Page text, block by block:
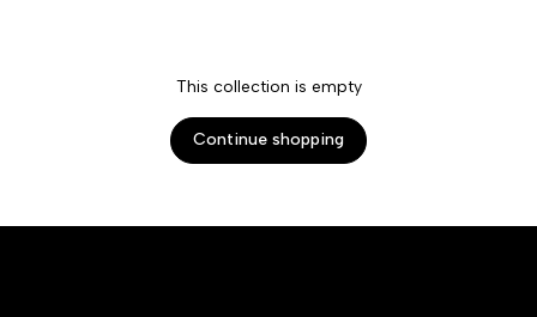
This collection is empty
Continue shopping